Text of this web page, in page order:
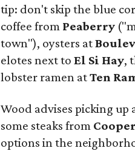
tip: don't skip the blue
coffee from Peaberry
town"), oysters at
elotes next toEl Si Hay,
lobster ramen atTen
Wood advises picking
some steaks from
options in the